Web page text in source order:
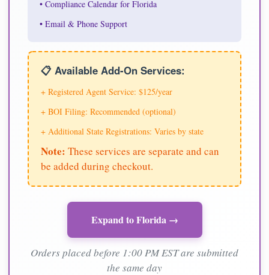
• Compliance Calendar for Florida
• Email & Phone Support
📋 Available Add-On Services:
+ Registered Agent Service: $125/year
+ BOI Filing: Recommended (optional)
+ Additional State Registrations: Varies by state
Note: These services are separate and can
be added during checkout.
Expand to Florida →
Orders placed before 1:00 PM EST are submitted
the same day